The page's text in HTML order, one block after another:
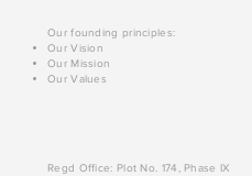
Our founding principles:
Our Vision
Our Mission
Our Values
Regd Office: Plot No. 174, Phase IX